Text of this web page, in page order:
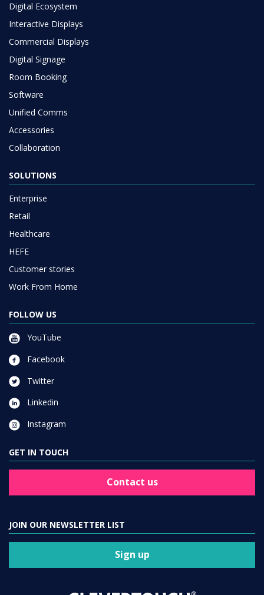
Digital Ecosystem
Interactive Displays
Commercial Displays
Digital Signage
Room Booking
Software
Unified Comms
Accessories
Collaboration
SOLUTIONS
Enterprise
Retail
Healthcare
HEFE
Customer stories
Work From Home
FOLLOW US
YouTube
Facebook
Twitter
Linkedin
Instagram
GET IN TOUCH
Contact us
JOIN OUR NEWSLETTER LIST
Sign up